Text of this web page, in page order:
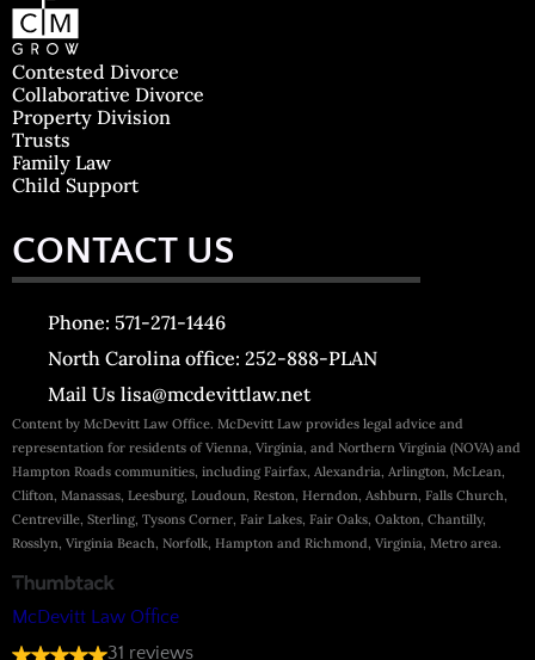
Contested Divorce
Collaborative Divorce
Property Division
Trusts
Family Law
Child Support
CONTACT US
Phone: 571-271-1446
North Carolina office: 252-888-PLAN
Mail Us lisa@mcdevittlaw.net
Content by McDevitt Law Office. McDevitt Law provides legal advice and
representation for residents of Vienna, Virginia, and Northern Virginia (NOVA) and
Hampton Roads communities, including Fairfax, Alexandria, Arlington, McLean,
Clifton, Manassas, Leesburg, Loudoun, Reston, Herndon, Ashburn, Falls Church,
Centreville, Sterling, Tysons Corner, Fair Lakes, Fair Oaks, Oakton, Chantilly,
Rosslyn, Virginia Beach, Norfolk, Hampton and Richmond, Virginia, Metro area.
McDevitt Law Office
31 reviews